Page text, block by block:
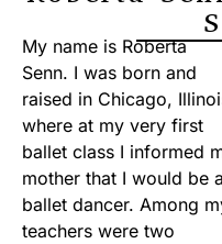
My name is Roberta
Senn. I was born and
raised in Chicago,
where at my very first
ballet class I informed
mother that I would be a
ballet dancer. Among
teachers were two